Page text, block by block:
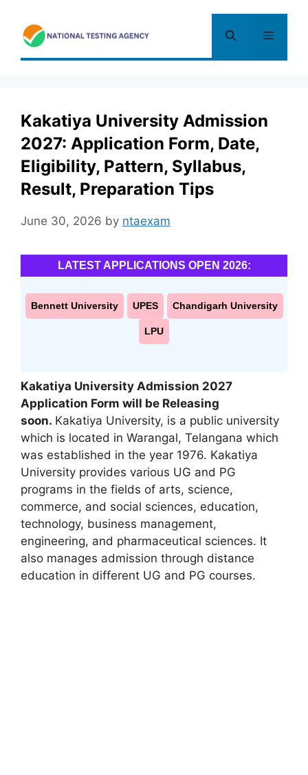
content
Menu
Kakatiya University Admission
2027: Application Form, Date,
Eligibility, Pattern, Syllabus,
Result, Preparation Tips
June 30, 2026 by ntaexam
LATEST APPLICATIONS OPEN 2026:
Bennett University UPES Chandigarh University
LPU
Kakatiya University Admission 2027
Application Form will be Releasing
soon. Kakatiya University, is a public university
which is located in Warangal, Telangana which
was established in the year 1976. Kakatiya
University provides various UG and PG
programs in the fields of arts, science,
commerce, and social sciences, education,
technology, business management,
engineering, and pharmaceutical sciences. It
also manages admission through distance
education in different UG and PG courses.